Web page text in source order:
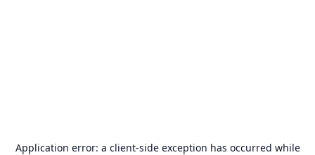
Application error: a client-side exception has occurred while